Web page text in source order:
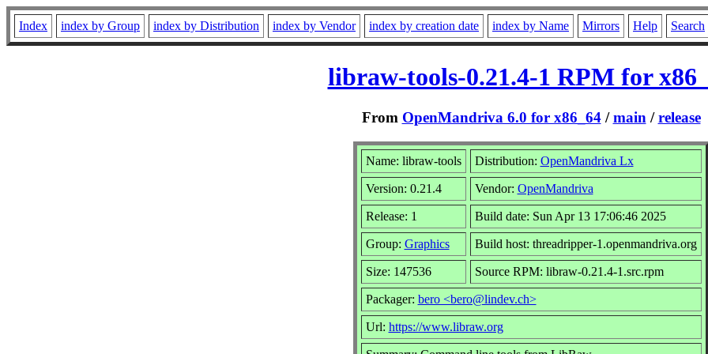
Index index by Group index by Distribution index by Vendor index by creation date index by Name Mirrors Help Search
libraw-tools-0.21.4-1 RPM for
From OpenMandriva 6.0 for x86_64/main /release
Name: libraw-tools Distribution: OpenMandriva Lx
Version: 0.21.4 Vendor: OpenMandriva
Release: 1 Build date: Sun Apr 13 17:06:46 2025
Group: Graphics Build host: threadripper-1.openmandriva.org
Size: 147536 Source RPM: libraw-0.21.4-1.src.rpm
Packager: bero <bero@lindev.ch>
Url: https://www.libraw.org